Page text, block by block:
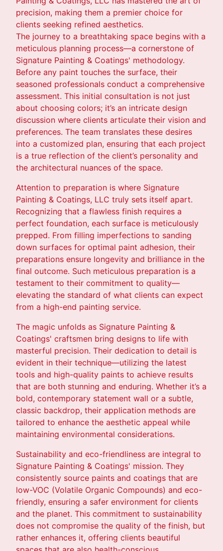
precision, making them a premier choice for
clients seeking refined aesthetics.
The journey to a breathtaking space begins with a
meticulous planning process—a cornerstone of
Signature Painting & Coatings' methodology.
Before any paint touches the surface, their
seasoned professionals conduct a comprehensive
assessment. This initial consultation is not just
about choosing colors; it’s an intricate design
discussion where clients articulate their vision and
preferences. The team translates these desires
into a customized plan, ensuring that each project
is a true reflection of the client’s personality and
the architectural nuances of the space.
Attention to preparation is where Signature
Painting & Coatings, LLC truly sets itself apart.
Recognizing that a flawless finish requires a
perfect foundation, each surface is meticulously
prepped. From filling imperfections to sanding
down surfaces for optimal paint adhesion, their
preparations ensure longevity and brilliance in the
final outcome. Such meticulous preparation is a
testament to their commitment to quality—
elevating the standard of what clients can expect
from a high-end painting service.
The magic unfolds as Signature Painting &
Coatings' craftsmen bring designs to life with
masterful precision. Their dedication to detail is
evident in their technique—utilizing the latest
tools and high-quality paints to achieve results
that are both stunning and enduring. Whether it’s a
bold, contemporary statement wall or a subtle,
classic backdrop, their application methods are
tailored to enhance the aesthetic appeal while
maintaining environmental considerations.
Sustainability and eco-friendliness are integral to
Signature Painting & Coatings' mission. They
consistently source paints and coatings that are
low-VOC (Volatile Organic Compounds) and eco-
friendly, ensuring a safer environment for clients
and the planet. This commitment to sustainability
does not compromise the quality of the finish, but
rather enhances it, offering clients beautiful